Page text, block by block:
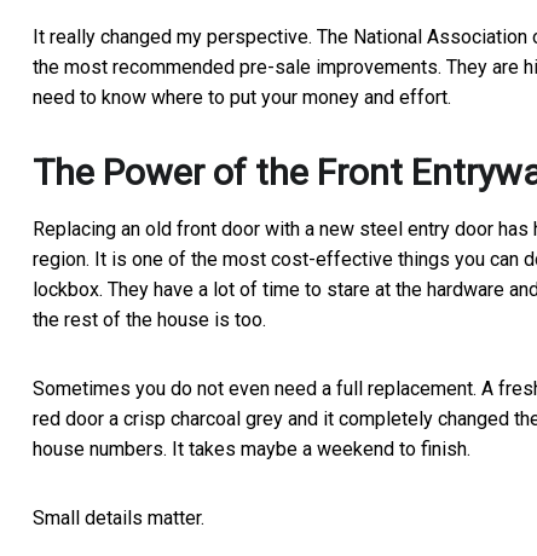
It really changed my perspective. The National
the most recommended pre-sale improvements. They are
need to know where to put your money and effort.
The Power of the Front
Replacing an old front door with a new steel entry door
region. It is one of the most cost-effective things you can
lockbox. They have a lot of time to stare at the hardware
the rest of the house is too.
Sometimes you do not even need a full replacement. A
red door a crisp charcoal grey and it completely changed
house numbers. It takes maybe a weekend to finish.
Small details matter.